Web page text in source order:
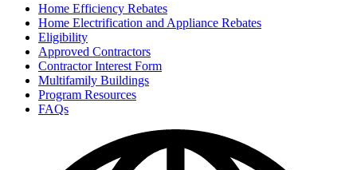
Home Efficiency Rebates
Home Electrification and Appliance Rebates
Eligibility
Approved Contractors
Contractor Interest Form
Multifamily Buildings
Program Resources
FAQs